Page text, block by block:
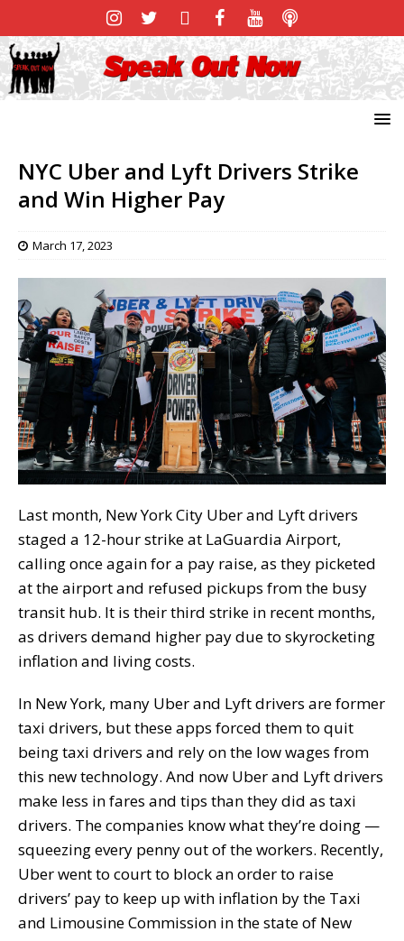
NYC Uber and Lyft Drivers Strike
and Win Higher Pay
March 17, 2023
Last month, New York City Uber and Lyft drivers
staged a 12-hour strike at LaGuardia Airport,
calling once again for a pay raise, as they picketed
at the airport and refused pickups from the busy
transit hub. It is their third strike in recent months,
as drivers demand higher pay due to skyrocketing
inflation and living costs.
In New York, many Uber and Lyft drivers are former
taxi drivers, but these apps forced them to quit
being taxi drivers and rely on the low wages from
this new technology. And now Uber and Lyft drivers
make less in fares and tips than they did as taxi
drivers. The companies know what they’re doing —
squeezing every penny out of the workers. Recently,
Uber went to court to block an order to raise
drivers’ pay to keep up with inflation by the Taxi
and Limousine Commission in the state of New